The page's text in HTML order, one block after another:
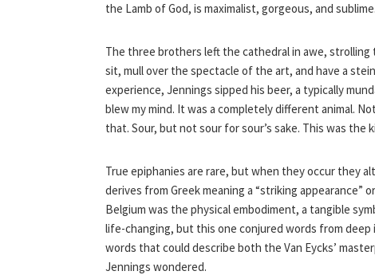
the Lamb of God, is maximalist, gorgeous, and sublime.
The three brothers left the cathedral in awe,
sit, mull over the spectacle of the art, and have a
experience, Jennings sipped his beer, a typically
blew my mind. It was a completely different animal.
that. Sour, but not sour for sour’s sake. This was the
True epiphanies are rare, but when they occur they
derives from Greek meaning a “striking appearance”
Belgium was the physical embodiment, a tangible
life-changing, but this one conjured words from
words that could describe both the Van Eycks’
Jennings wondered.